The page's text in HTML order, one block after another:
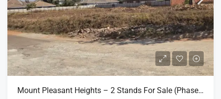
Mount Pleasant Heights – 2 Stands For Sale (Phase 2)